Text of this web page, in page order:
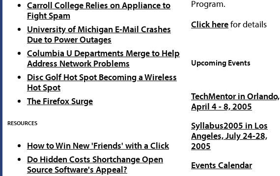
Carroll College Relies on Appliance to
Fight Spam
University of Michigan E-Mail Crashes
Due to Power Outages
Columbia U Departments Merge to Help
Address Network Problems
Disc Golf Hot Spot Becoming a Wireless
Hot Spot
The Firefox Surge
RESOURCES
How to Win New 'Friends' with a Click
Do Hidden Costs Shortchange Open
Source Software's Appeal?
Program.
Click herefor details
Upcoming Events
TechMentor in Orlando,
April 4 - 8, 2005
Syllabus2005 in Los
Angeles, July 24-28,
2005
Events Calendar